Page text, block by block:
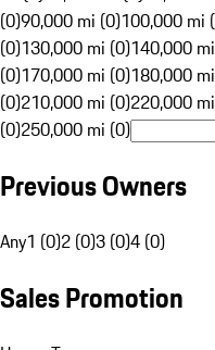
(0)90,000 mi (0)100,000 mi
(0)130,000 mi (0)140,000
(0)170,000 mi (0)180,000
(0)210,000 mi (0)220,000
(0)250,000 mi (0)
Previous Owners
Any1 (0)2 (0)3 (0)4 (0)
Sales Promotion